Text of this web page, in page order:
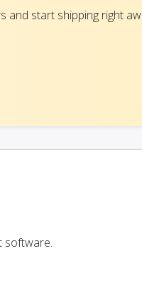
and start shipping right
software.